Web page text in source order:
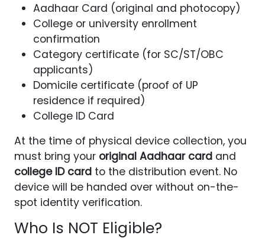
Aadhaar Card (original and photocopy)
College or university enrollment
confirmation
Category certificate (for SC/ST/OBC
applicants)
Domicile certificate (proof of UP
residence if required)
College ID Card
At the time of physical device collection, you
must bring your original Aadhaar card and
college ID card to the distribution event. No
device will be handed over without on-the-
spot identity verification.
Who Is NOT Eligible?